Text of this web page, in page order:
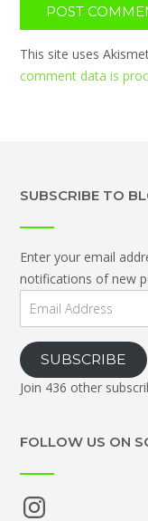
This site uses
comment data is
SUBSCRIBE TO
Enter your email
notifications of new
Email
SUBSCRIBE
Join 436 other
FOLLOW US ON
Instagram